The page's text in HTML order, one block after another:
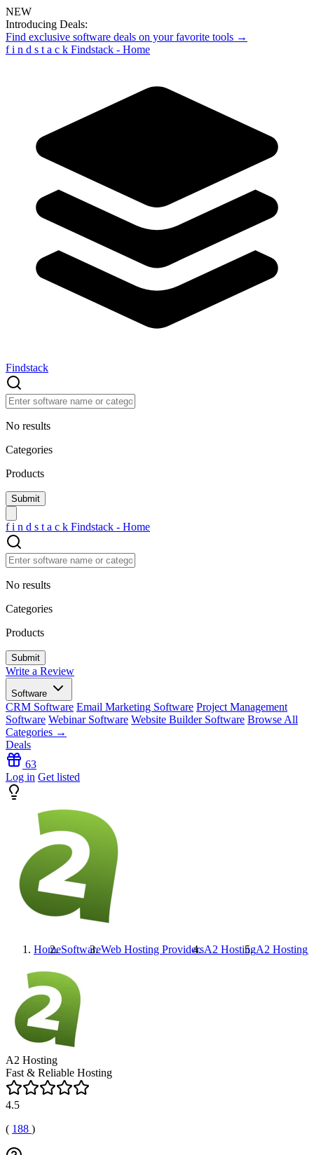
NEW
Introducing Deals:
Find exclusive software deals on your favorite tools →
f i n d s t a c k Findstack - Home
Findstack
No results
Categories
Products
f i n d s t a c k Findstack - Home
No results
Categories
Products
Write a Review
Software
CRM Software Email Marketing Software Project Management
Software Webinar Software Website Builder Software Browse All
Categories →
Deals
63
Log in Get listed
HomeSoftwareWeb Hosting ProvidersA2 HostingA2 Hosting
A2 Hosting
Fast & Reliable Hosting
4.5
( 188 )